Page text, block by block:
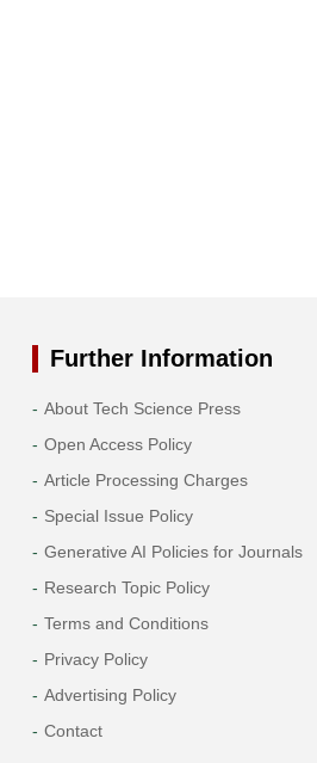
Further Information
About Tech Science Press
Open Access Policy
Article Processing Charges
Special Issue Policy
Generative AI Policies for Journals
Research Topic Policy
Terms and Conditions
Privacy Policy
Advertising Policy
Contact